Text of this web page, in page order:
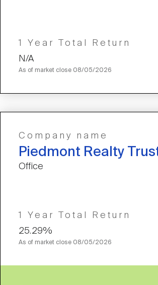
1 Year Total Return
N/A
As of market close 08/05/2026
Company name
Piedmont Realty
Office
1 Year Total Return
25.29%
As of market close 08/05/2026